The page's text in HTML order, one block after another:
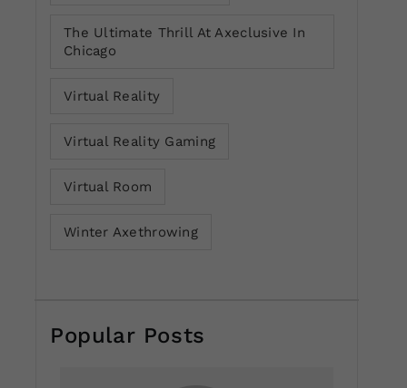
The Ultimate Thrill At Axeclusive In
Chicago
Virtual Reality
Virtual Reality Gaming
Virtual Room
Winter Axethrowing
Popular Posts